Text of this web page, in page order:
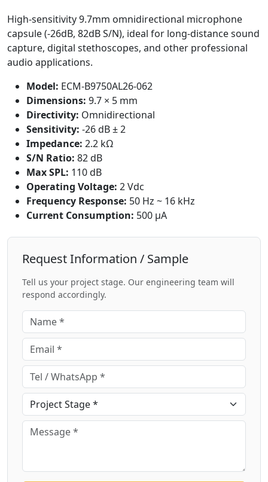
High-sensitivity 9.7mm omnidirectional microphone
capsule (-26dB, 82dB S/N), ideal for long-distance sound
capture, digital stethoscopes, and other professional
audio applications.
Model: ECM-B9750AL26-062
Dimensions: 9.7 × 5 mm
Directivity: Omnidirectional
Sensitivity: -26 dB ± 2
Impedance: 2.2 kΩ
S/N Ratio: 82 dB
Max SPL: 110 dB
Operating Voltage: 2 Vdc
Frequency Response: 50 Hz ~ 16 kHz
Current Consumption: 500 μA
Request Information / Sample
Tell us your project stage. Our engineering team will
respond accordingly.